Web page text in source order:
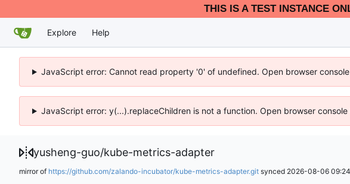
THIS IS A TEST INSTANCE
Explore Help
JavaScript error: Cannot read property '0' of undefined. Open browser
JavaScript error: y(...).replaceChildren is not a function. Open browser console
yusheng-guo/kube-metrics-adapter
mirror of https://github.com/zalando-incubator/kube-metrics-adapter.git synced 2026-08-06